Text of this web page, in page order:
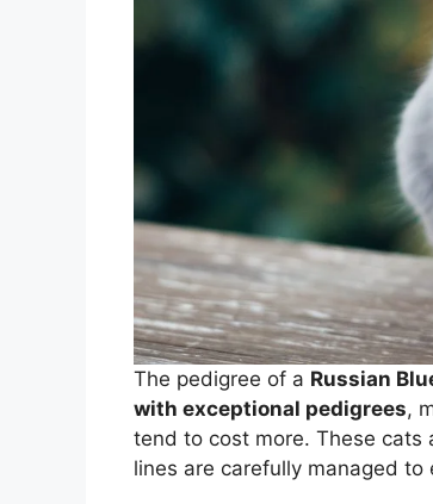
The pedigree of a Russian
with exceptional pedigrees,
tend to cost more. These cats
lines are carefully managed